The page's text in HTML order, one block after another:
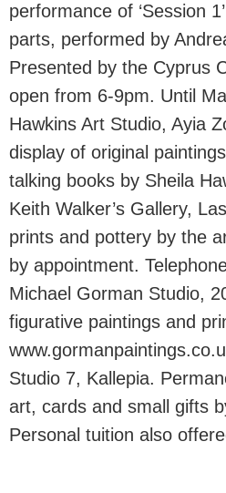
performance of ‘Session
parts, performed by
Presented by the Cyprus
open from 6-9pm. Until
Hawkins Art Studio, Ayia
display of original
talking books by Sheila
Keith Walker’s Gallery,
prints and pottery by the
by appointment.
Michael Gorman Studio,
figurative paintings and
Studio 7, Kallepia.
art, cards and small gifts
Personal tuition also